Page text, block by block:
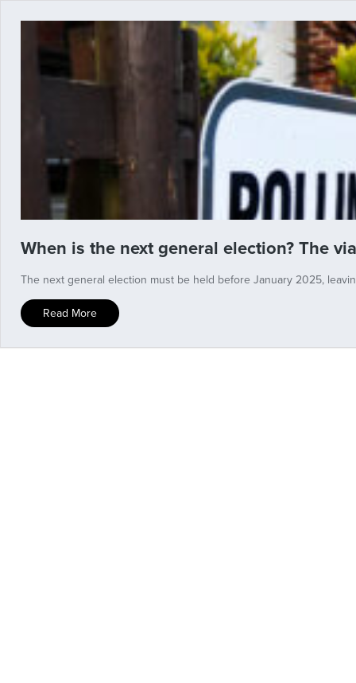
When is the next general election? The
The next general election must be held before January 2025,
Read More